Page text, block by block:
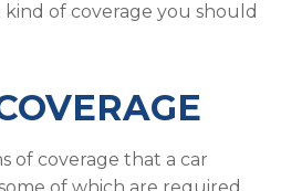
of coverage you should
of coverage that a car